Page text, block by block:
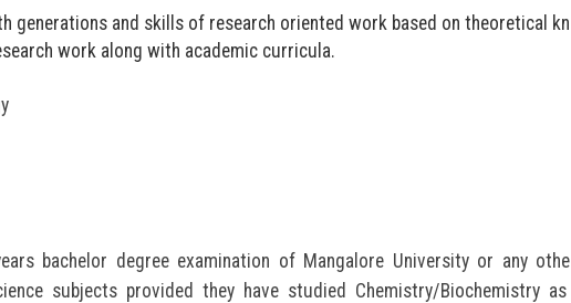
generations and skills of research oriented work based on theoretical
work along with academic curricula.
bachelor degree examination of Mangalore University or any
subjects provided they have studied Chemistry/Biochemistry